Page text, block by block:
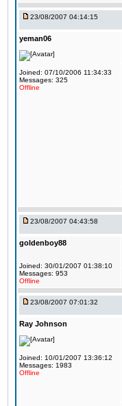
23/08/2007 04:14:15
yeman06
Joined: 07/10/2006 11:34:33
Messages: 325
Offline
23/08/2007 04:43:58
goldenboy88
Joined: 30/01/2007 01:38:10
Messages: 953
Offline
23/08/2007 07:01:32
Ray Johnson
Joined: 10/01/2007 13:36:12
Messages: 1983
Offline